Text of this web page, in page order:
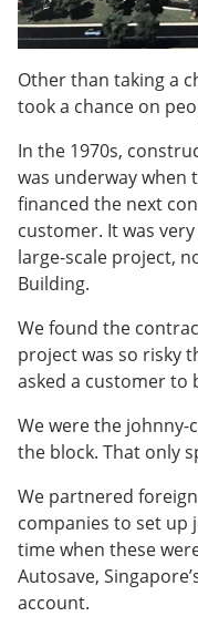
Other than taking a
took a chance on
In the 1970s,
was underway when
financed the next
customer. It was
large-scale project,
Building.
We found the
project was so risky
asked a customer to
We were the johnny-
the block. That only
We partnered
companies to set up
time when these
Autosave,
account.